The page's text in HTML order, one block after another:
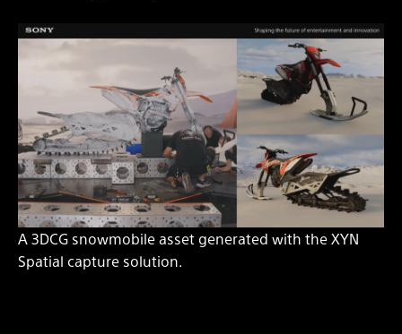
A 3DCG snowmobile asset generated with the XYN
Spatial capture solution.